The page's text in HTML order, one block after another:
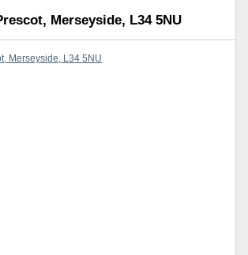
Merseyside, L34 5NU